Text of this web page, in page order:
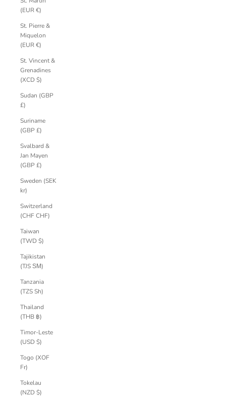
(EUR €)
St. Pierre &
Miquelon
(EUR €)
St. Vincent &
Grenadines
(XCD $)
Sudan (GBP
£)
Suriname
(GBP £)
Svalbard &
Jan Mayen
(GBP £)
Sweden (SEK
kr)
Switzerland
(CHF CHF)
Taiwan
(TWD $)
Tajikistan
(TJS ЅМ)
Tanzania
(TZS Sh)
Thailand
(THB ฿)
Timor-Leste
(USD $)
Togo (XOF
Fr)
Tokelau
(NZD $)